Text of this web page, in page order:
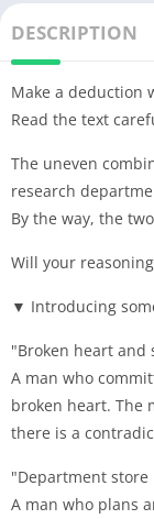
DESCRIPTION
Make a deduction
Read the text
The uneven
research
By the way, the
Will your
▼ Introducing
"Broken heart
A man who
broken heart. The
there is a
"Department
A man who plans